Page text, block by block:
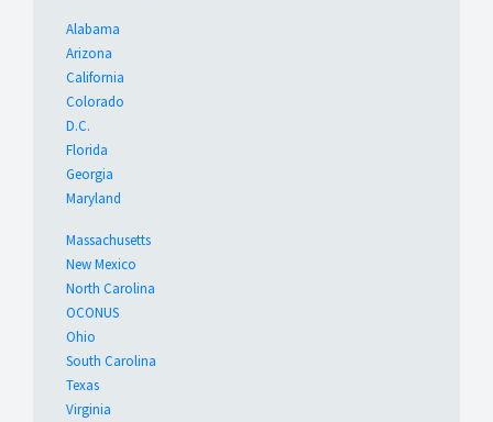
Alabama
Arizona
California
Colorado
D.C.
Florida
Georgia
Maryland
Massachusetts
New Mexico
North Carolina
OCONUS
Ohio
South Carolina
Texas
Virginia